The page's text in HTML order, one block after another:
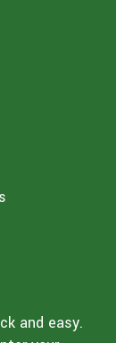
and easy.